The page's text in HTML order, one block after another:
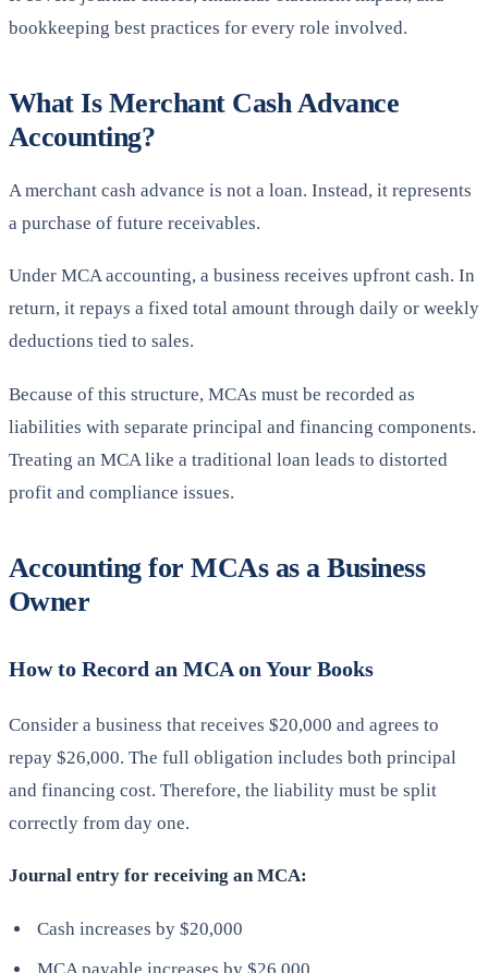
bookkeeping best practices for every role involved.
What Is Merchant Cash Advance
Accounting?
A merchant cash advance is not a loan. Instead, it represents
a purchase of future receivables.
Under MCA accounting, a business receives upfront cash. In
return, it repays a fixed total amount through daily or weekly
deductions tied to sales.
Because of this structure, MCAs must be recorded as
liabilities with separate principal and financing components.
Treating an MCA like a traditional loan leads to distorted
profit and compliance issues.
Accounting for MCAs as a Business
Owner
How to Record an MCA on Your Books
Consider a business that receives $20,000 and agrees to
repay $26,000. The full obligation includes both principal
and financing cost. Therefore, the liability must be split
correctly from day one.
Journal entry for receiving an MCA:
Cash increases by $20,000
MCA payable increases by $26,000